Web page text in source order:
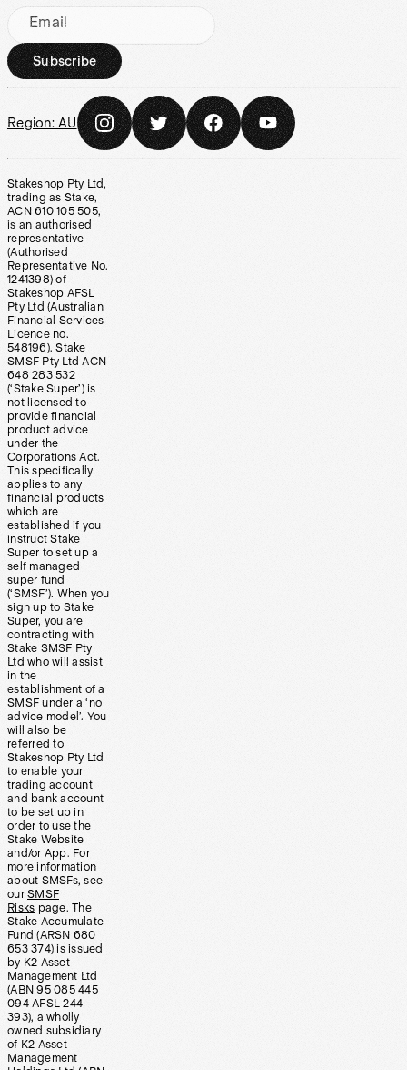
Email
Subscribe
Region: AU
Stakeshop Pty Ltd,
trading as Stake,
ACN 610 105 505,
is an authorised
representative
(Authorised
Representative No.
1241398) of
Stakeshop AFSL
Pty Ltd (Australian
Financial Services
Licence no.
548196). Stake
SMSF Pty Ltd ACN
648 283 532
(‘Stake Super’) is
not licensed to
provide financial
product advice
under the
Corporations Act.
This specifically
applies to any
financial products
which are
established if you
instruct Stake
Super to set up a
self managed
super fund
(‘SMSF’). When you
sign up to Stake
Super, you are
contracting with
Stake SMSF Pty
Ltd who will assist
in the
establishment of a
SMSF under a ‘no
advice model’. You
will also be
referred to
Stakeshop Pty Ltd
to enable your
trading account
and bank account
to be set up in
order to use the
Stake Website
and/or App. For
more information
about SMSFs, see
our SMSF
Risks page. The
Stake Accumulate
Fund (ARSN 680
653 374) is issued
by K2 Asset
Management Ltd
(ABN 95 085 445
094 AFSL 244
393), a wholly
owned subsidiary
of K2 Asset
Management